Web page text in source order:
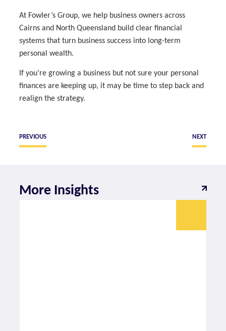
At Fowler’s Group, we help business owners across
Cairns and North Queensland build clear financial
systems that turn business success into long-term
personal wealth.
If you’re growing a business but not sure your personal
finances are keeping up, it may be time to step back and
realign the strategy.
PREVIOUS NEXT
More Insights